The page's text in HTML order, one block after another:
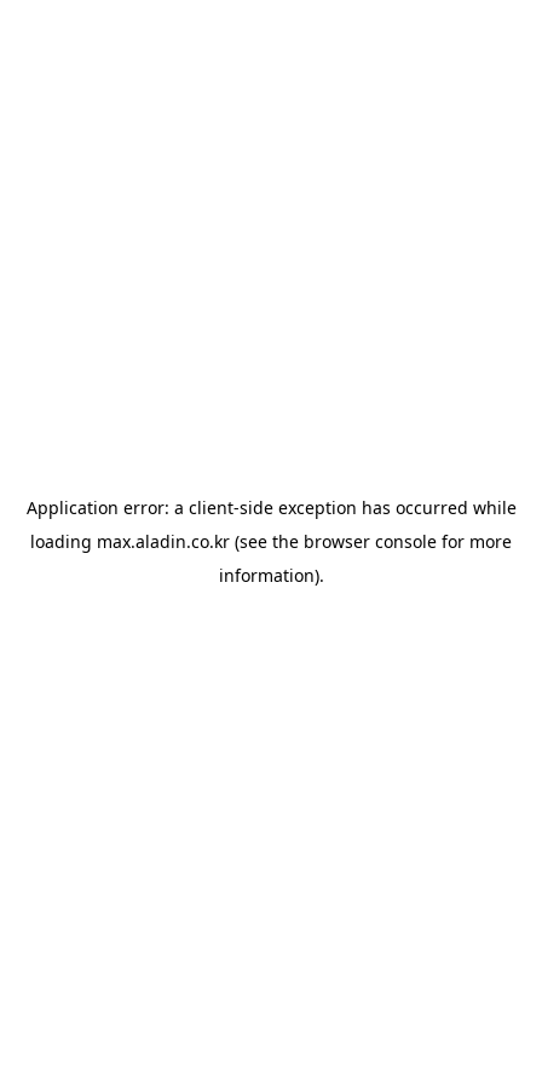
Application error: a client-side exception has occurred while
loading max.aladin.co.kr (see the browser console for more
information).